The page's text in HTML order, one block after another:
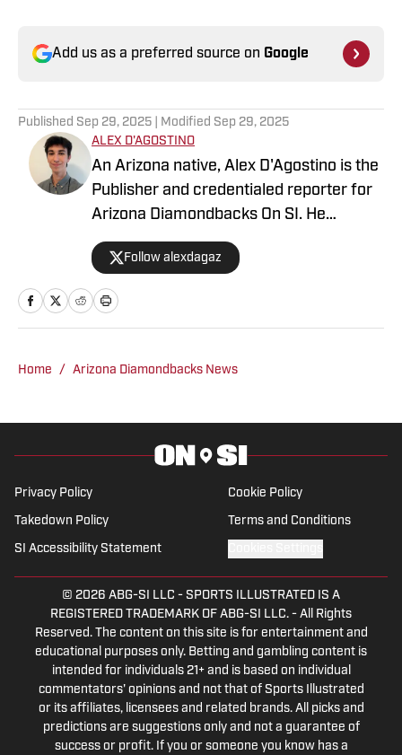
Add us as a preferred source on Google
Published Sep 29, 2025 | Modified Sep 29, 2025
ALEX D'AGOSTINO
An Arizona native, Alex D'Agostino is the
Publisher and credentialed reporter for
Arizona Diamondbacks On SI. He
previously served as Deputy Editor for
Arizona Diamondbacks and Arizona
Cardinals On SI and covered both teams
for FanSided. Alex also writes for PHNX
@AlexDagAZ.
Follow alexdagaz
Home / Arizona Diamondbacks News
Privacy Policy Cookie Policy
Takedown Policy Terms and Conditions
SI Accessibility Statement
© 2026 ABG-SI LLC - SPORTS ILLUSTRATED IS A
REGISTERED TRADEMARK OF ABG-SI LLC. - All Rights
Reserved. The content on this site is for entertainment and
educational purposes only. Betting and gambling content is
intended for individuals 21+ and is based on individual
commentators' opinions and not that of Sports Illustrated
or its affiliates, licensees and related brands. All picks and
predictions are suggestions only and not a guarantee of
success or profit. If you or someone you know has a